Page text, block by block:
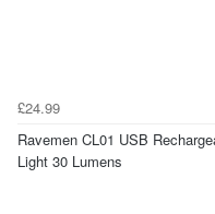
£24.99
Ravemen CL01 USB
Light 30 Lumens